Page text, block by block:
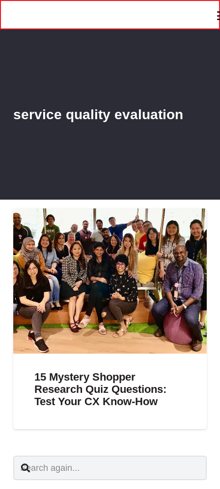
service quality evaluation
15 Mystery Shopper
Research Quiz Questions:
Test Your CX Know-How